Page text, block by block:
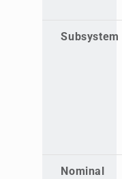
Subsystem
Nominal